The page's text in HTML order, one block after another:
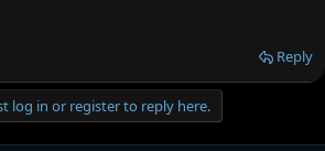
Reply
log in or register to reply here.